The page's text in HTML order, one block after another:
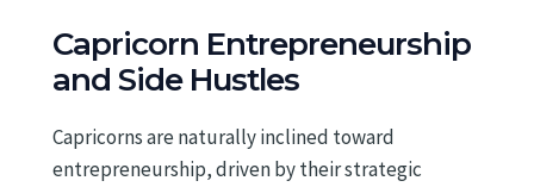
Capricorn Entrepreneurship
and Side Hustles
Capricorns are naturally inclined toward
entrepreneurship, driven by their strategic